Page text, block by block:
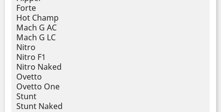
Forte
Hot Champ
Mach G AC
Mach G LC
Nitro
Nitro F1
Nitro Naked
Ovetto
Ovetto One
Stunt
Stunt Naked